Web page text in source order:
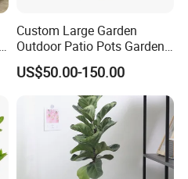
Custom Large Garden
Outdoor Patio Pots Garden
Flower Giant Metal Flower
Pot
US$50.00-150.00